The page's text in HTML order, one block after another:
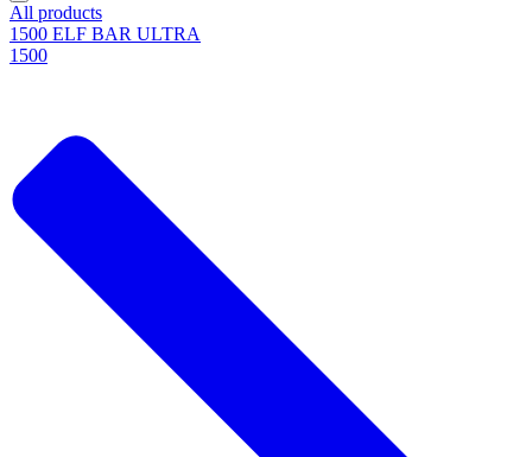
All products
1500 ELF BAR ULTRA
1500